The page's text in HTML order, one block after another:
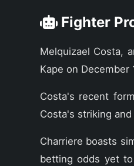
Fighter
Melquizael Costa,
Kape on
Costa's recent
Costa's striking
Charriere boasts
betting odds yet